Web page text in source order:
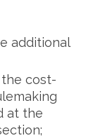
additional
cost-
at the